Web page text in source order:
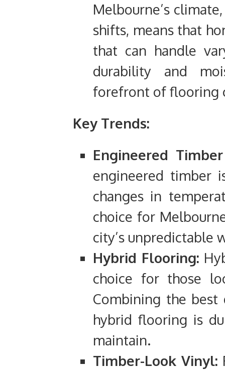
Melbourne’s
shifts, means that
that can handle
durability and
forefront of flooring
Key Trends:
Engineered
engineered timber
changes in
choice for
city’s unpredictable
Hybrid Flooring:
choice for those
Combining the
hybrid flooring is
maintain.
Timber-Look Vinyl: